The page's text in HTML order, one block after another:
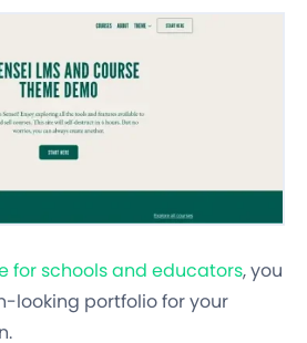
for schools and educators, you
looking portfolio for your